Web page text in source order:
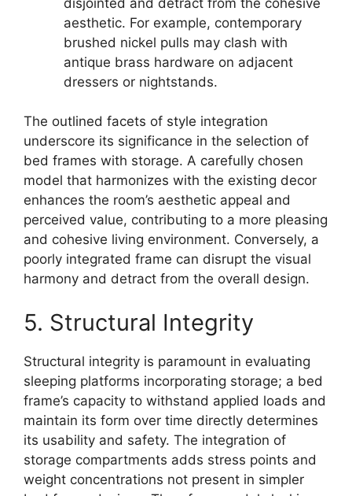
aesthetic. For example, contemporary
brushed nickel pulls may clash with
antique brass hardware on adjacent
dressers or nightstands.
The outlined facets of style integration
underscore its significance in the selection of
bed frames with storage. A carefully chosen
model that harmonizes with the existing decor
enhances the room’s aesthetic appeal and
perceived value, contributing to a more pleasing
and cohesive living environment. Conversely, a
poorly integrated frame can disrupt the visual
harmony and detract from the overall design.
5. Structural Integrity
Structural integrity is paramount in evaluating
sleeping platforms incorporating storage; a bed
frame’s capacity to withstand applied loads and
maintain its form over time directly determines
its usability and safety. The integration of
storage compartments adds stress points and
weight concentrations not present in simpler